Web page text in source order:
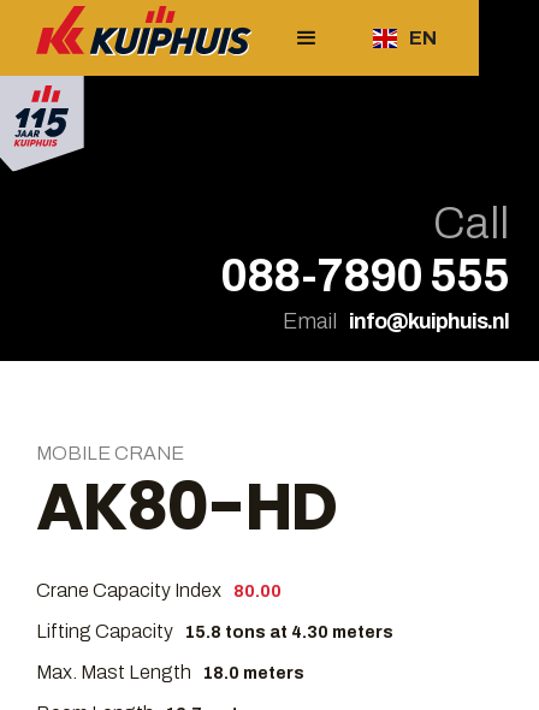
EN
Call
088-7890 555
Email info@kuiphuis.nl
MOBILE CRANE
AK80-HD
Crane Capacity Index 80.00
Lifting Capacity 15.8 tons at 4.30 meters
Max. Mast Length 18.0 meters